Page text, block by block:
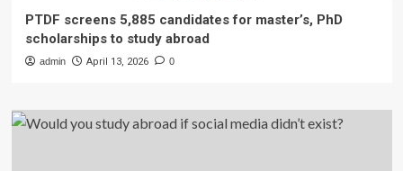
PTDF screens 5,885 candidates for master’s, PhD
scholarships to study abroad
admin April 13, 2026 0